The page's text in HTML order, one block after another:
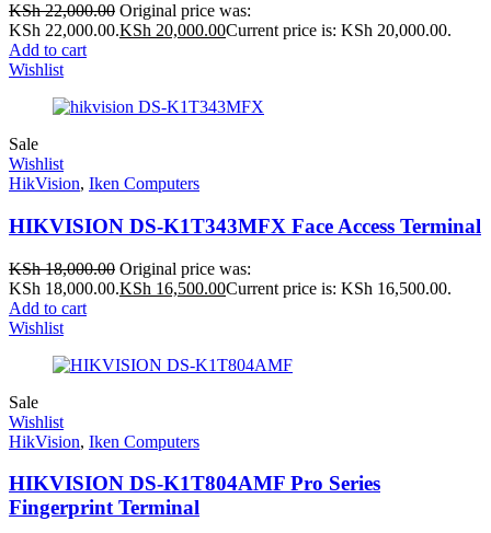
KSh22,000.00 Original price was:
KSh 22,000.00.KSh 20,000.00Current price is: KSh 20,000.00.
Add to cart
Wishlist
Sale
Wishlist
HikVision, Iken Computers
HIKVISION DS-K1T343MFX Face Access Terminal
KSh18,000.00 Original price was:
KSh 18,000.00.KSh 16,500.00Current price is: KSh 16,500.00.
Add to cart
Wishlist
Sale
Wishlist
HikVision, Iken Computers
HIKVISION DS-K1T804AMF Pro Series
Fingerprint Terminal